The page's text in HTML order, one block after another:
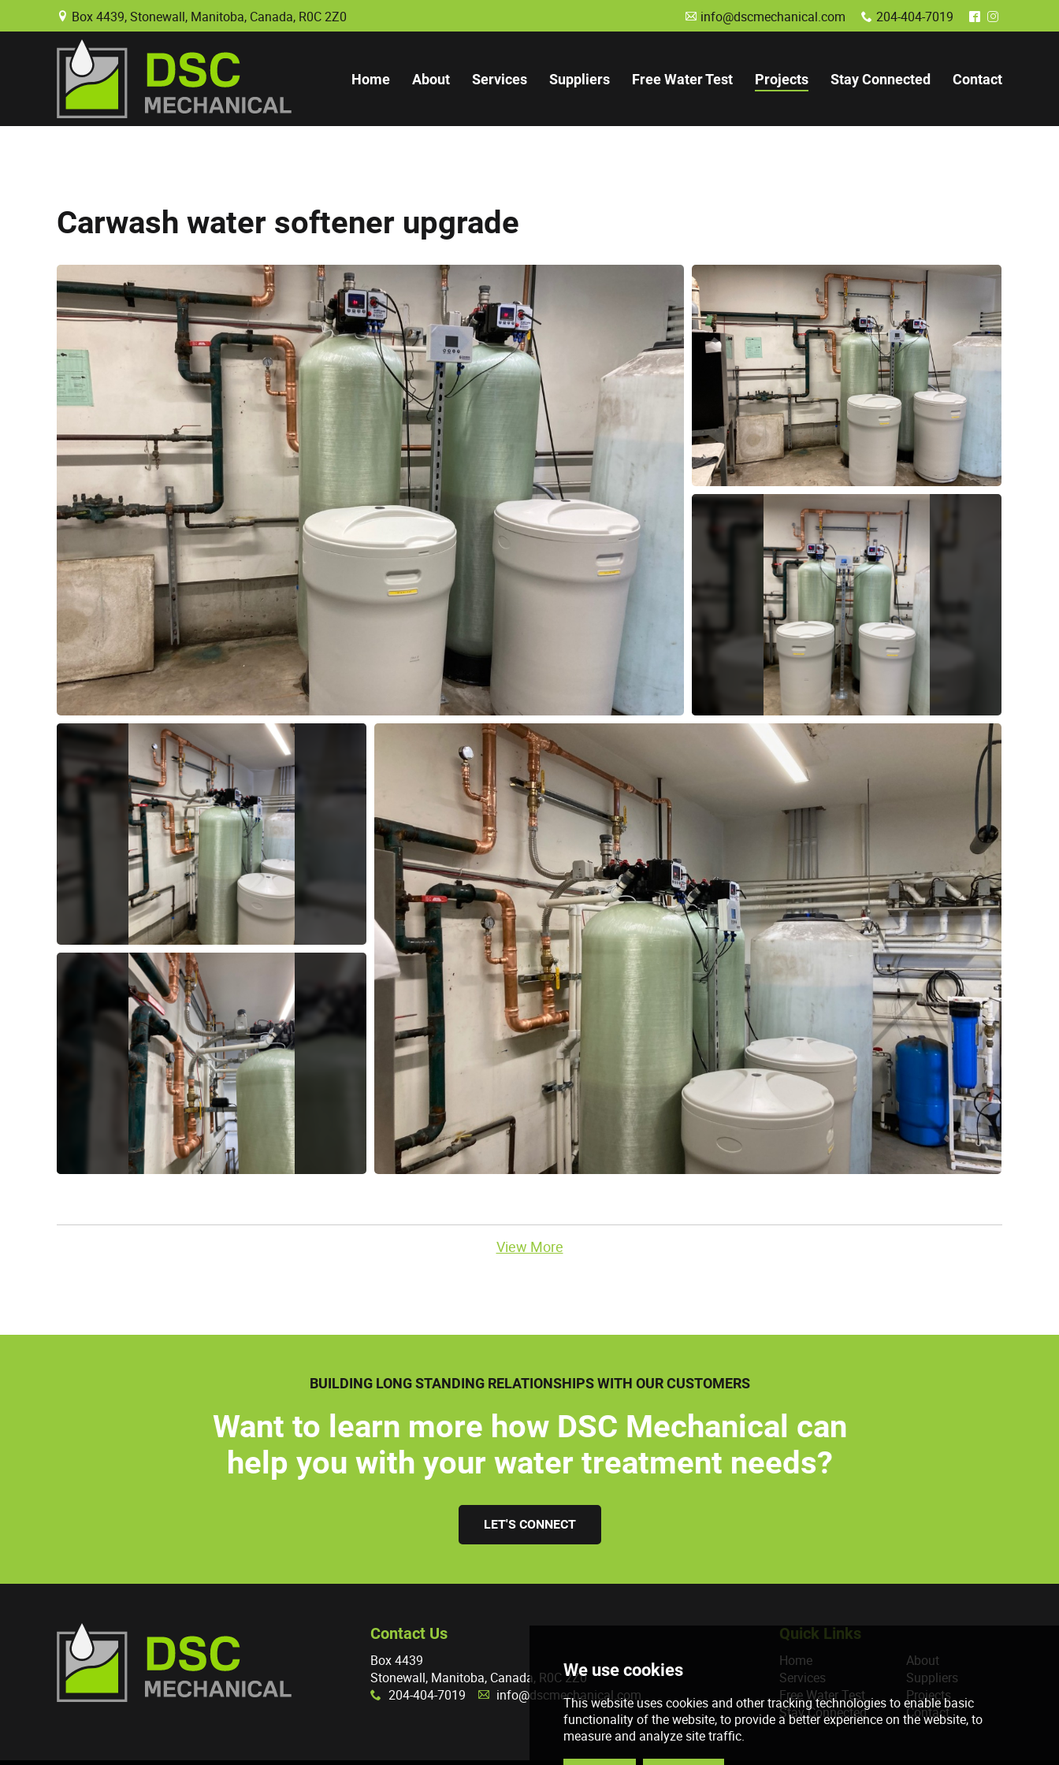
Carwash water softener upgrade
View More
B Box 4439, Stonewall, Manitoba, Canada, R0C 2Z0 A info@dscmechanical.com x 204-404-7019 ^ &
Home About Services Suppliers Free Water Test Projects Stay Connected Contact
BUILDING LONG STANDING RELATIONSHIPS WITH OUR CUSTOMERS
Want to learn more how DSC Mechanical can
help you with your water treatment needs?
LET'S CONNECT
Contact Us
Box 4439
Stonewall, Manitoba, Canada, R0C 2Z0
x 204-404-7019 A info@dscmechanical.com
Quick Links
Home
Services
Free Water Test
Stay Connected
About
Suppliers
Projects
Contact